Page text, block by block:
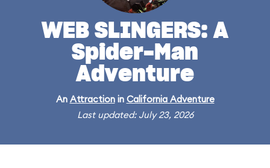
WEB SLINGERS: A
Spider-Man
Adventure
An Attractionin California Adventure
Last updated: July 23, 2026